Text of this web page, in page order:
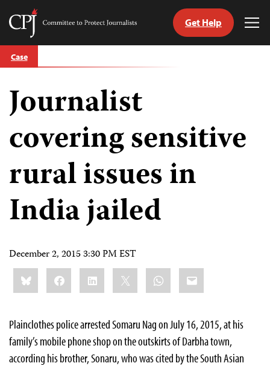
Skip
to
Committee
Journalists
Get Help
Case
Journalist
covering sensitive
rural issues in
India jailed
December 2, 2015 3:30 PM EST
Share
this:BlueskyFacebookLinkedIn WhatsApp
Email
Plainclothes police arrested Somaru Nag on July 16, 2015, at his
family’s mobile phone shop on the outskirts of Darbha town,
according his brother, Sonaru, who was cited by the South Asian